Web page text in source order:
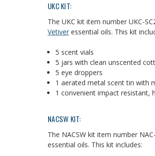
UKC KIT:
The UKC kit item number UKC-
Vetiver essential oils. This kit
5 scent vials
5 jars with clean unscented
5 eye droppers
1 aerated metal scent tin with
1 convenient impact resistant,
NACSW KIT:
The NACSW kit item number
essential oils. This kit includes: